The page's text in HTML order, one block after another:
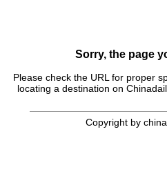
Sorry, the page
Please check the URL for proper
locating a destination on
Copyright by